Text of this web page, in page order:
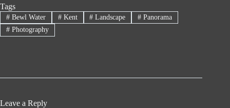
Tags
#Bewl Water #Kent # Landscape # Panorama
#Photography
Leave a Reply